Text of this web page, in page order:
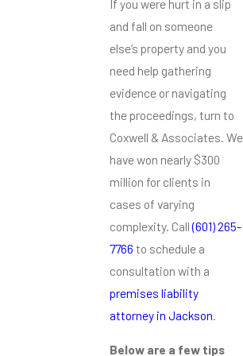
If you were hurt in a slip
and fall on someone
else’s property and you
need help gathering
evidence or navigating
the proceedings, turn to
Coxwell & Associates. We
have won nearly $300
million for clients in
cases of varying
complexity. Call(601) 265-
7766 to schedule a
consultation with a
premises liability
attorney in Jackson
Below are a few tips